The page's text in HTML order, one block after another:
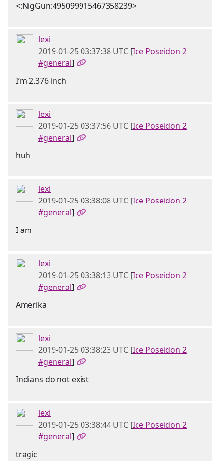
<:NigGun:495099915467358239>
lexi
2019-01-25 03:37:38 UTC [Ice Poseidon 2
#general]
I’m 2.376 inch
lexi
2019-01-25 03:37:56 UTC [Ice Poseidon 2
#general]
huh
lexi
2019-01-25 03:38:08 UTC [Ice Poseidon 2
#general]
I am
lexi
2019-01-25 03:38:13 UTC [Ice Poseidon 2
#general]
Amerika
lexi
2019-01-25 03:38:23 UTC [Ice Poseidon 2
#general]
Indians do not exist
lexi
2019-01-25 03:38:44 UTC [Ice Poseidon 2
#general]
tragic